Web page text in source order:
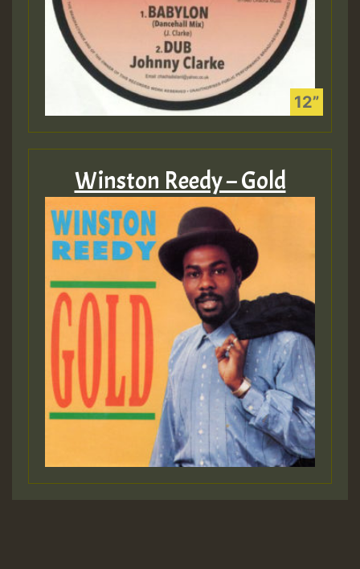
Winston Reedy – Gold